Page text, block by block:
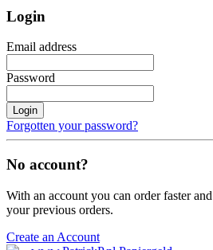
Login
Email address
Password
Login
Forgotten your password?
No account?
With an account you can order faster
your previous orders.
Create an Account